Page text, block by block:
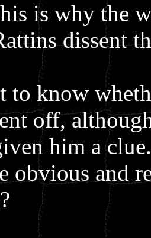
is why the
dissent
know
off,
him a
obvious and